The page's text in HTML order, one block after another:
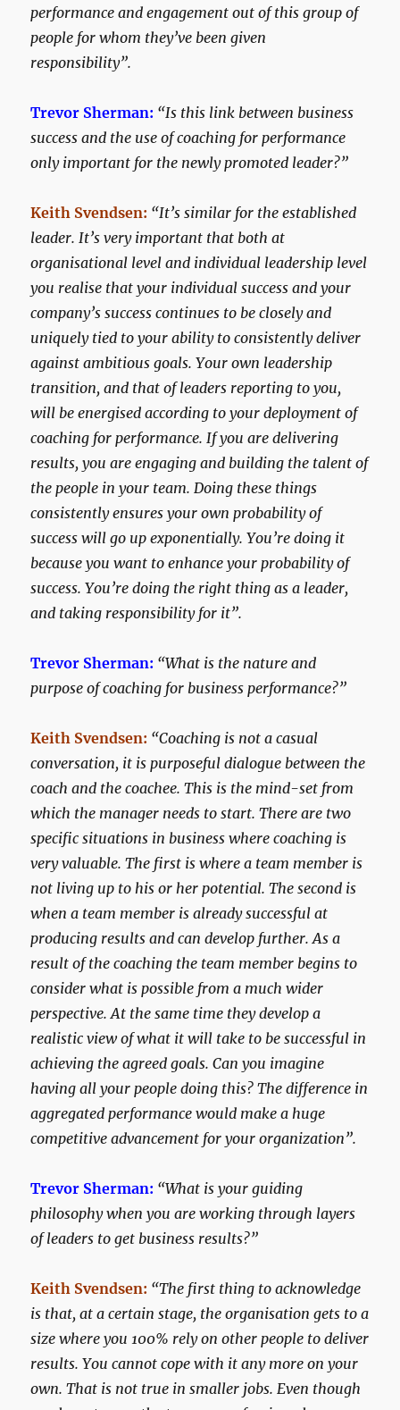
performance and engagement out of this group of
people for whom they’ve been given
responsibility”.
Trevor Sherman: “Is this link between business
success and the use of coaching for performance
only important for the newly promoted leader?”
Keith Svendsen: “It’s similar for the established
leader. It’s very important that both at
organisational level and individual leadership level
you realise that your individual success and your
company’s success continues to be closely and
uniquely tied to your ability to consistently deliver
against ambitious goals. Your own leadership
transition, and that of leaders reporting to you,
will be energised according to your deployment of
coaching for performance. If you are delivering
results, you are engaging and building the talent of
the people in your team. Doing these things
consistently ensures your own probability of
success will go up exponentially. You’re doing it
because you want to enhance your probability of
success. You’re doing the right thing as a leader,
and taking responsibility for it”.
Trevor Sherman: “What is the nature and
purpose of coaching for business performance?”
Keith Svendsen: “Coaching is not a casual
conversation, it is purposeful dialogue between the
coach and the coachee. This is the mind-set from
which the manager needs to start. There are two
specific situations in business where coaching is
very valuable. The first is where a team member is
not living up to his or her potential. The second is
when a team member is already successful at
producing results and can develop further. As a
result of the coaching the team member begins to
consider what is possible from a much wider
perspective. At the same time they develop a
realistic view of what it will take to be successful in
achieving the agreed goals. Can you imagine
having all your people doing this? The difference in
aggregated performance would make a huge
competitive advancement for your organization”.
Trevor Sherman: “What is your guiding
philosophy when you are working through layers
of leaders to get business results?”
Keith Svendsen: “The first thing to acknowledge
is that, at a certain stage, the organisation gets to a
size where you 100% rely on other people to deliver
results. You cannot cope with it any more on your
own. That is not true in smaller jobs. Even though